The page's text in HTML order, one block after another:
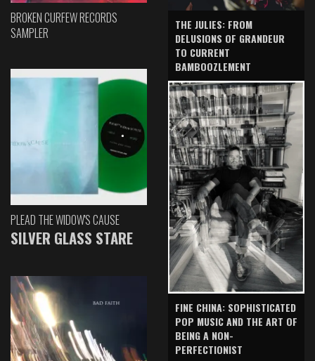
BROKEN CURFEW RECORDS
SAMPLER
PLEAD THE WIDOW'S CAUSE
SILVER GLASS STARE
THE JULIES: FROM
DELUSIONS OF GRANDEUR
TO CURRENT
BAMBOOZLEMENT
FINE CHINA: SOPHISTICATED
POP MUSIC AND THE ART OF
BEING A NON-
PERFECTIONIST